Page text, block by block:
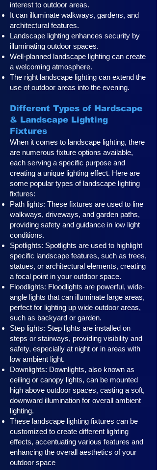
interest to outdoor areas.
It can illuminate walkways, gardens, and
architectural features.
Landscape lighting enhances security by
illuminating outdoor spaces.
Well-planned landscape lighting can create
a welcoming atmosphere.
The right landscape lighting can extend the
use of outdoor areas into the evening.
Different Types of Hardscape
& Landscape Lighting
Fixtures
When it comes to landscape lighting, there
are numerous fixture options available,
each serving a specific purpose and
creating a unique lighting effect. Here are
some popular types of landscape lighting
fixtures:
Path lights: These fixtures are used to line
walkways, driveways, and garden paths,
providing safety and guidance in low light
conditions.
Spotlights: Spotlights are used to highlight
specific landscape features, such as trees,
statues, or architectural elements, creating
a focal point in your outdoor space.
Floodlights: Floodlights are powerful, wide-
angle lights that can illuminate large areas,
perfect for lighting up wide outdoor areas,
such as backyard or garden.
Step lights: Step lights are installed on
steps or stairways, providing visibility and
safety, especially at night or in areas with
low ambient light.
Downlights: Downlights, also known as
ceiling or canopy lights, can be mounted
high above outdoor spaces, casting a soft,
downward illumination for overall ambient
lighting.
These landscape lighting fixtures can be
customized to create different lighting
effects, accentuating various features and
enhancing the overall aesthetics of your
outdoor space